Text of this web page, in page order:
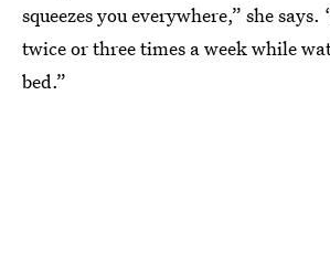
squeezes you everywhere,” she
twice or three times a week while
bed.”